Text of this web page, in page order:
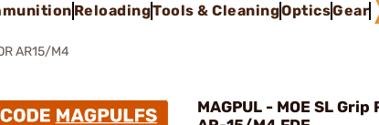
ReloadingTools & CleaningOpticsGear
AR15/M4
MAGPUL - MOE SL